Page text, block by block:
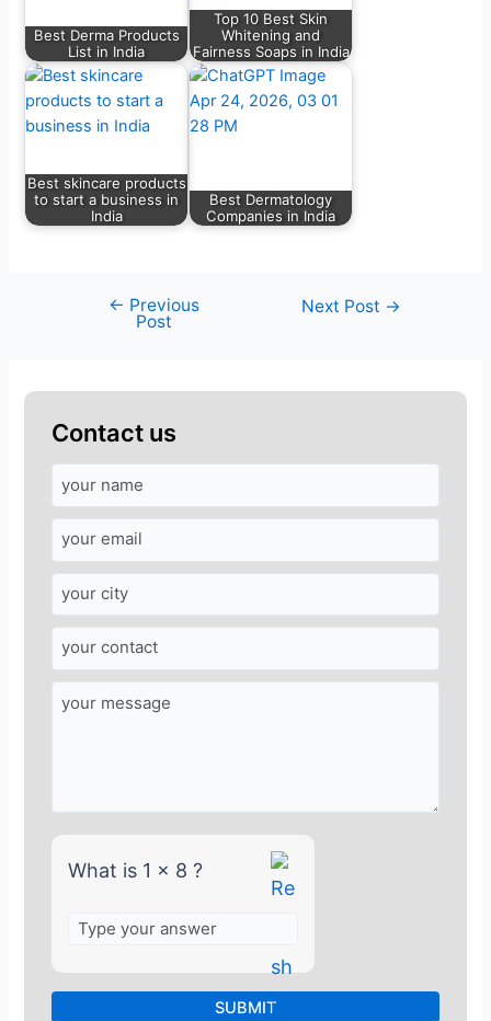
Best Derma Products
List in India
Top 10 Best Skin
Whitening and
Fairness Soaps in India
Best skincare products
to start a business in
India
Best Dermatology
Companies in India
← Previous
Post
Next Post →
Contact us
What is 1 x 8 ?
A
n
s
w
e
f
o